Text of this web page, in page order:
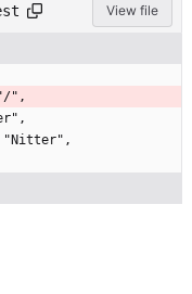
View file
",
"Nitter",